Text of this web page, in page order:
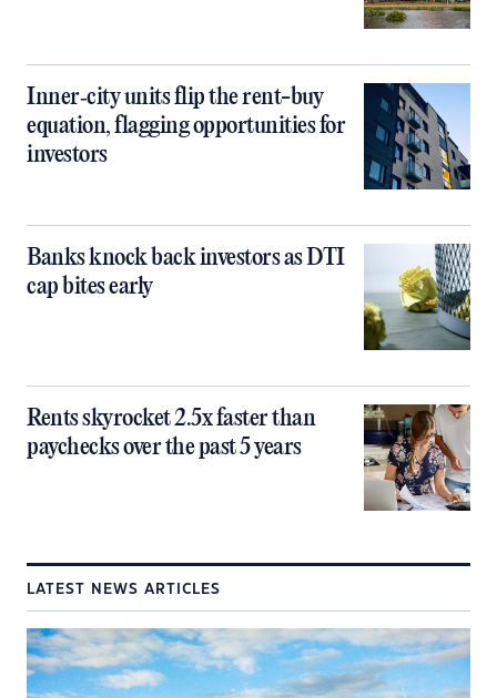
Inner‑city units flip the rent-buy
equation, flagging opportunities for
investors
Banks knock back investors as DTI
cap bites early
Rents skyrocket 2.5x faster than
paychecks over the past 5 years
LATEST NEWS ARTICLES